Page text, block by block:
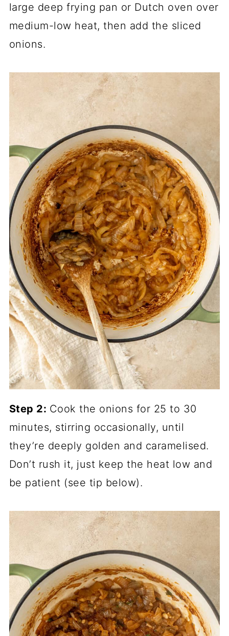
large deep frying pan or Dutch oven over
medium-low heat, then add the sliced
onions.
Step 2: Cook the onions for 25 to 30
minutes, stirring occasionally, until
they’re deeply golden and caramelised.
Don’t rush it, just keep the heat low and
be patient (see tip below).